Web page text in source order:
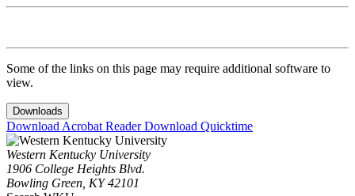
Some of the links on this page may require additional software to
view.
Downloads
Download Acrobat ReaderDownload Quicktime
Western Kentucky University
1906 College Heights Blvd.
Bowling Green, KY 42101